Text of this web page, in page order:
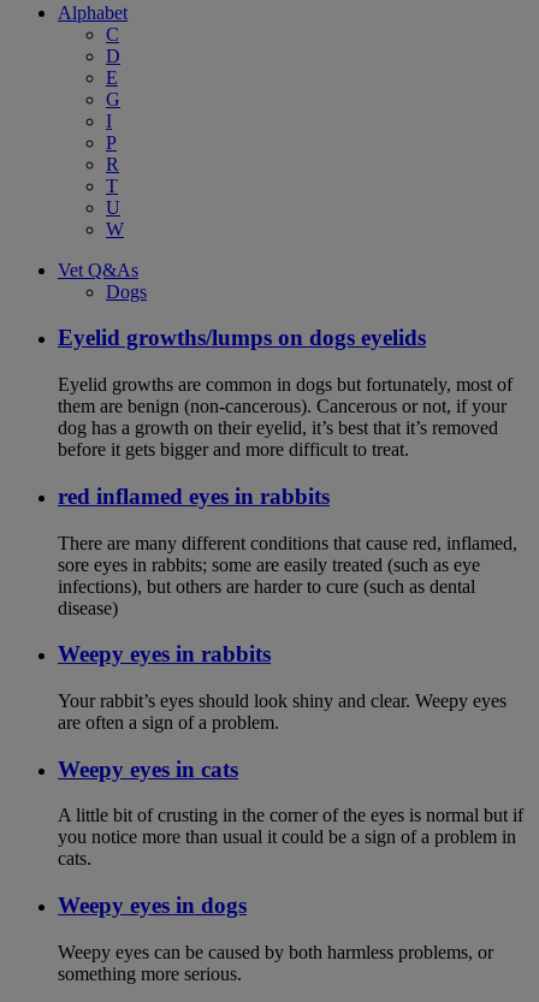
Alphabet
C
D
E
G
I
P
R
T
U
W
Vet Q&As
Dogs
Eyelid growths/lumps on dogs eyelids
Eyelid growths are common in dogs but fortunately, most of
them are benign (non-cancerous). Cancerous or not, if your
dog has a growth on their eyelid, it’s best that it’s removed
before it gets bigger and more difficult to treat.
red inflamed eyes in rabbits
There are many different conditions that cause red, inflamed,
sore eyes in rabbits; some are easily treated (such as eye
infections), but others are harder to cure (such as dental
disease)
Weepy eyes in rabbits
Your rabbit’s eyes should look shiny and clear. Weepy eyes
are often a sign of a problem.
Weepy eyes in cats
A little bit of crusting in the corner of the eyes is normal but if
you notice more than usual it could be a sign of a problem in
cats.
Weepy eyes in dogs
Weepy eyes can be caused by both harmless problems, or
something more serious.